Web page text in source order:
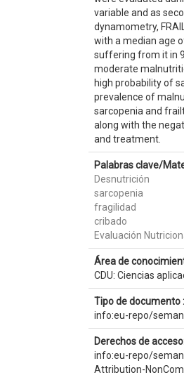
variable and as
dynamometry,
with a median age
suffering from it in
moderate
high probability of
prevalence of
sarcopenia and
along with the
and treatment.
Palabras clave/
Desnutrición
sarcopenia
fragilidad
cribado
Evaluación
Área de
CDU: Ciencias
Tipo de documento :
info:eu-repo/
Derechos de
info:eu-repo/
Attribution-